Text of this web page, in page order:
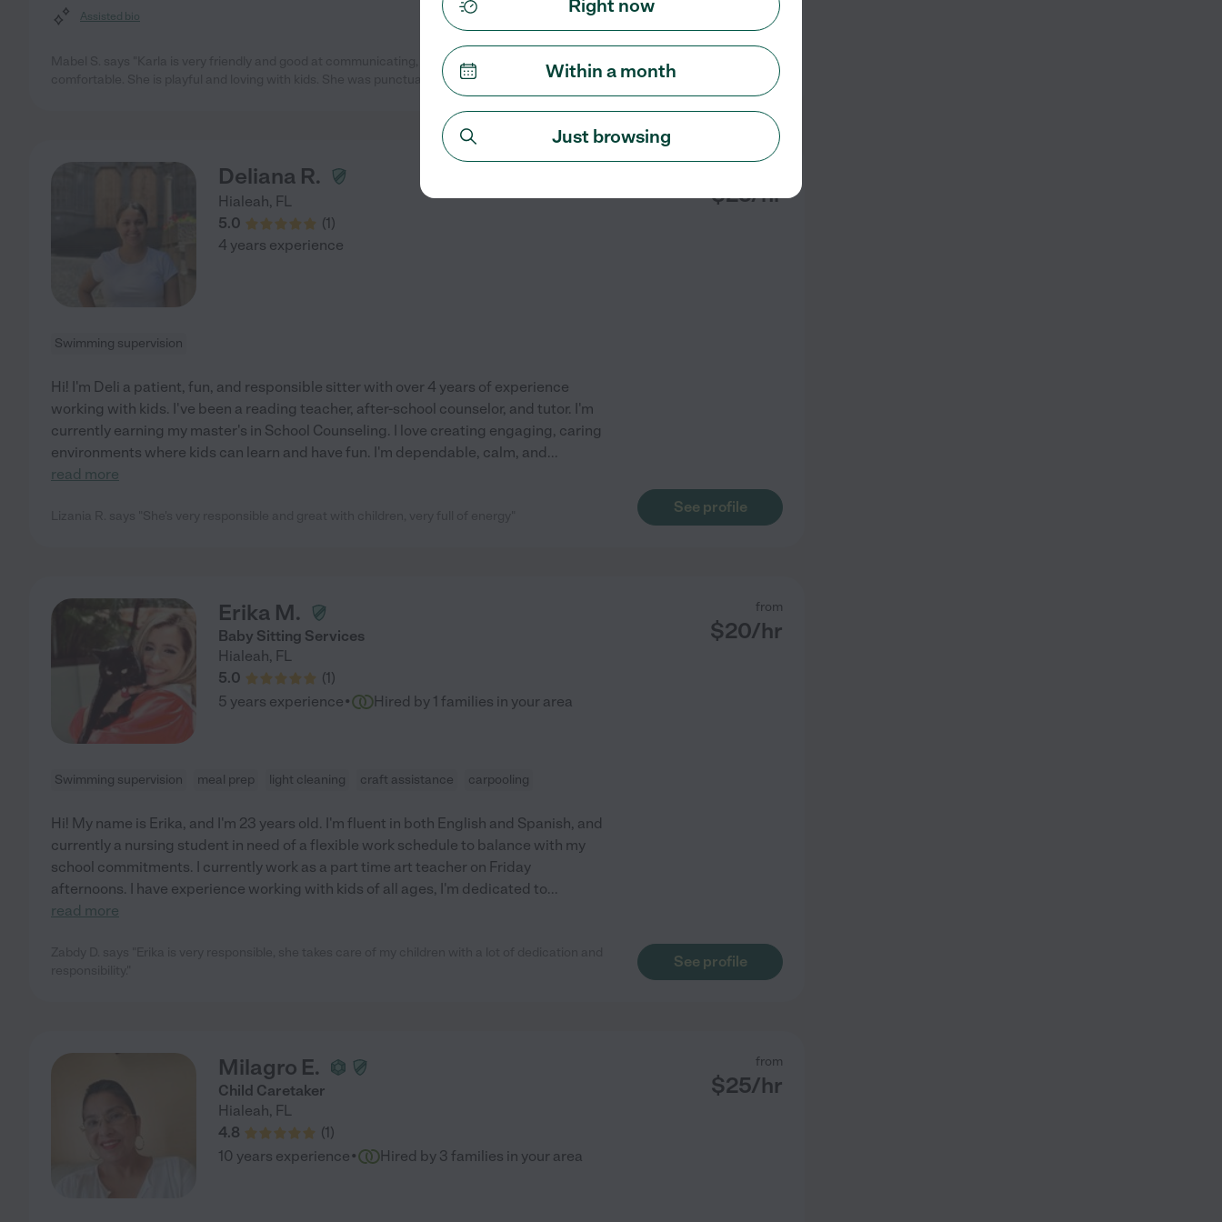
Assisted bio
Mabel S. says "Karla is very friendly and good at communicating, she made my kids and I feel
comfortable. She is playful and loving with kids. She was punctual and
read more
See profile
Deliana R.
Hialeah, FL
5.0
(1 )
$25/hr
4 years experience
Swimming supervision
Hi! I'm Deli a patient, fun, and responsible sitter with over 4 years of experience
working with kids. I've been a reading teacher, after-school counselor, and tutor. I'm
currently earning my master's in School Counseling. I love creating engaging, caring
environments where kids can learn and have fun. I'm dependable, calm, and ...
read more
See profile
Erika M.
Baby Sitting Services
Hialeah, FL
5.0
(1 )
from
$20/hr
5 years experience· Hired by 1 families in your area
Swimming supervision meal prep light cleaning craft assistance carpooling
Hi! My name is Erika, and I'm 23 years old. I'm fluent in both English and Spanish, and
currently a nursing student in need of a flexible work schedule to balance with my
school commitments. I currently work as a part time art teacher on Friday
afternoons. I have experience working with kids of all ages, I'm dedicated to...
read more
See profile
Milagro E.
Child Caretaker
Hialeah, FL
4.8
(1 )
from
$25/hr
10 years experience· Hired by 3 families in your area
Right now
Within a month
Just browsing